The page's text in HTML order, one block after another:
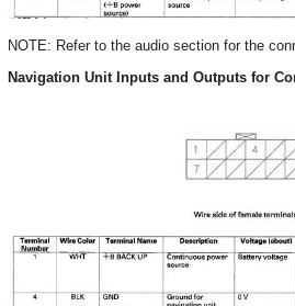
NOTE: Refer to the audio section for the
Navigation Unit Inputs and Outputs for